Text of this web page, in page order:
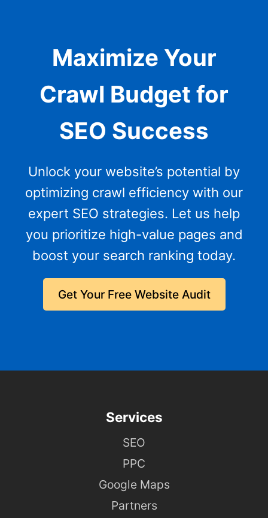
Maximize Your
Crawl Budget for
SEO Success
Unlock your website’s potential by
optimizing crawl efficiency with our
expert SEO strategies. Let us help
you prioritize high-value pages and
boost your search ranking today.
Get Your Free Website Audit
Services
SEO
PPC
Google Maps
Partners